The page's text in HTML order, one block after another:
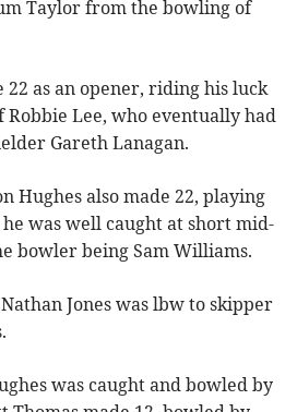
Taylor from the bowling of
as an opener, riding his luck
Lee, who eventually had
Gareth Lanagan.
Hughes also made 22, playing
was well caught at short mid-
bowler being Sam Williams.
Jones was lbw to skipper
was caught and bowled by